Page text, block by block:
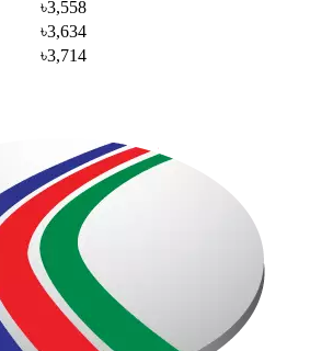
৳3,558
৳3,634
৳3,714